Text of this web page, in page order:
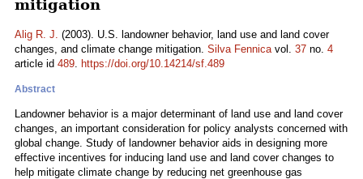
mitigation
Alig R. J. (2003). U.S. landowner behavior, land use and land cover
changes, and climate change mitigation. Silva Fennicavol. 37 no. 4
article id 489. https://doi.org/10.14214/sf.489
Abstract
Landowner behavior is a major determinant of land use and land cover
changes, an important consideration for policy analysts concerned with
global change. Study of landowner behavior aids in designing more
effective incentives for inducing land use and land cover changes to
help mitigate climate change by reducing net greenhouse gas